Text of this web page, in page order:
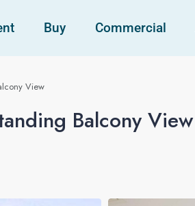
Buy Commercial
View
Balcony View